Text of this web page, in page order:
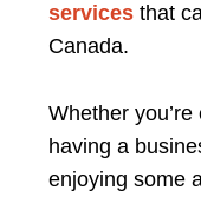
servicesthat
Canada.
Whether
having a
enjoying some